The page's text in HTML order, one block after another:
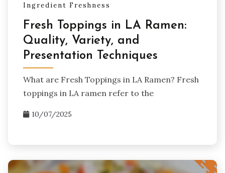
Ingredient Freshness
Fresh Toppings in LA Ramen:
Quality, Variety, and
Presentation Techniques
What are Fresh Toppings in LA Ramen? Fresh
toppings in LA ramen refer to the
10/07/2025